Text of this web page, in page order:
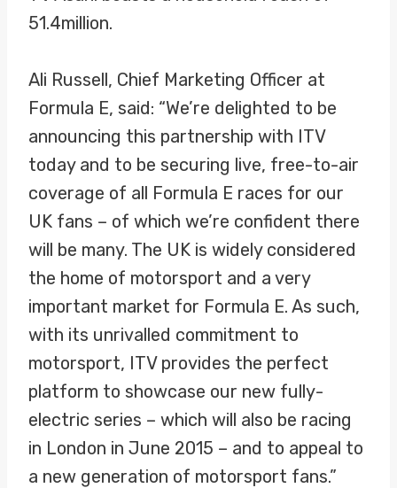
51.4million.
Ali Russell, Chief Marketing Officer at
Formula E, said: “We’re delighted to be
announcing this partnership with ITV
today and to be securing live, free-to-air
coverage of all Formula E races for our
UK fans – of which we’re confident there
will be many. The UK is widely considered
the home of motorsport and a very
important market for Formula E. As such,
with its unrivalled commitment to
motorsport, ITV provides the perfect
platform to showcase our new fully-
electric series – which will also be racing
in London in June 2015 – and to appeal to
a new generation of motorsport fans.”